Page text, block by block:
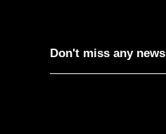
Don't miss any news